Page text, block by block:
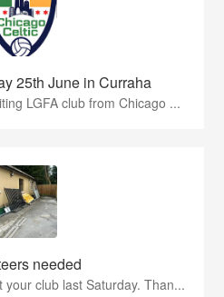
25th June in Curraha
LGFA club from Chicago ...
needed
club last Saturday. Than...